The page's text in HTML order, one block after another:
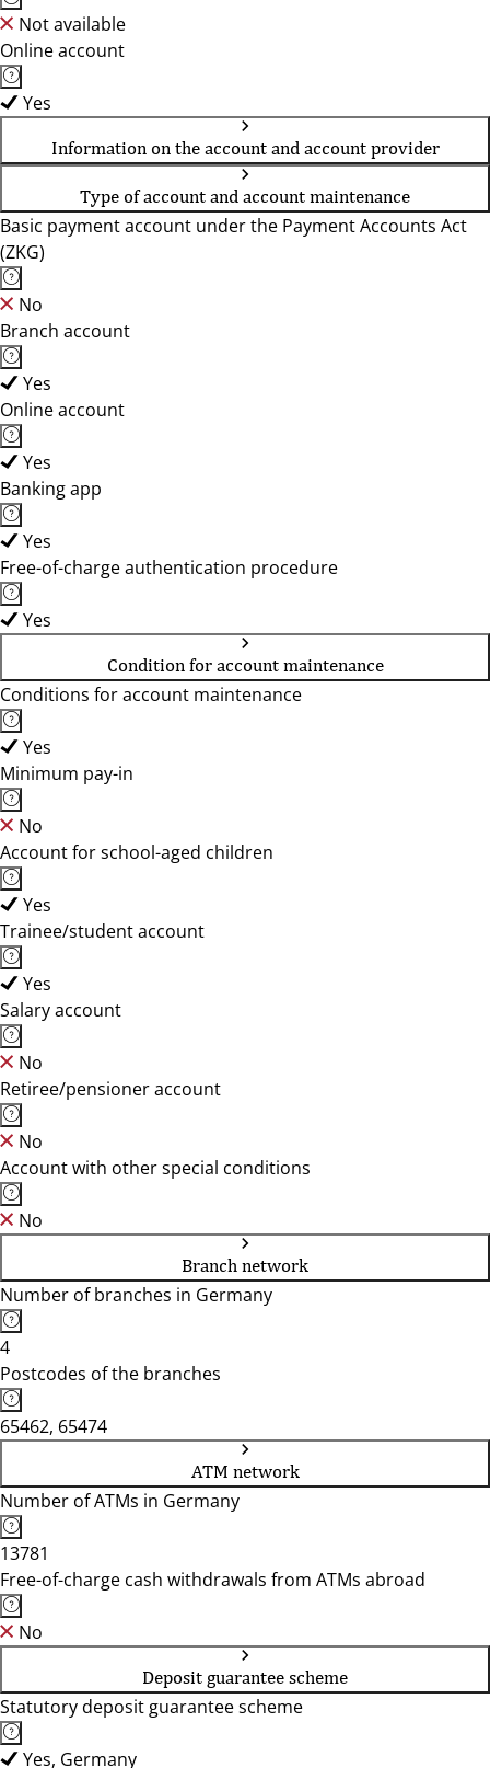
Not available
Online account
Yes
Information on the account and account provider
Type of account and account maintenance
Basic payment account under the Payment Accounts Act
(ZKG)
No
Branch account
Yes
Online account
Yes
Banking app
Yes
Free-of-charge authentication procedure
Yes
Condition for account maintenance
Conditions for account maintenance
Yes
Minimum pay-in
No
Account for school-aged children
Yes
Trainee/student account
Yes
Salary account
No
Retiree/pensioner account
No
Account with other special conditions
No
Branch network
Number of branches in Germany
4
Postcodes of the branches
65462, 65474
ATM network
Number of ATMs in Germany
13781
Free-of-charge cash withdrawals from ATMs abroad
No
Deposit guarantee scheme
Statutory deposit guarantee scheme
Yes, Germany